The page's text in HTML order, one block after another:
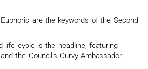
are the keywords of the Second
life cycle is the headline, featuring
the Council’s Curvy Ambassador,